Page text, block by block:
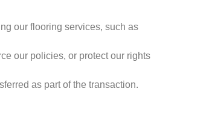
our flooring services, such as
our policies, or protect our rights
as part of the transaction.